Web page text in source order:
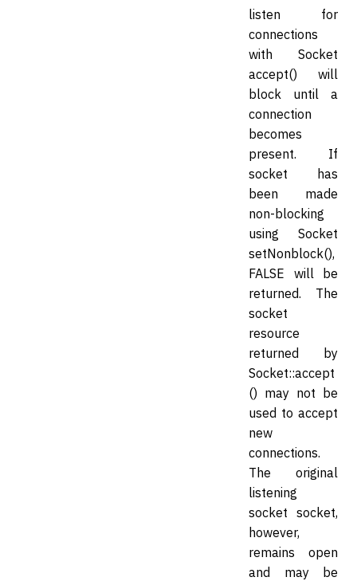
listen for
connections
with Socket
accept() will
block until a
connection
becomes
present. If
socket has
been made
non-blocking
using Socket
setNonblock(),
FALSE will be
returned. The
socket
resource
returned by
Socket::accept
() may not be
used to accept
new
connections.
The original
listening
socket socket,
however,
remains open
and may be